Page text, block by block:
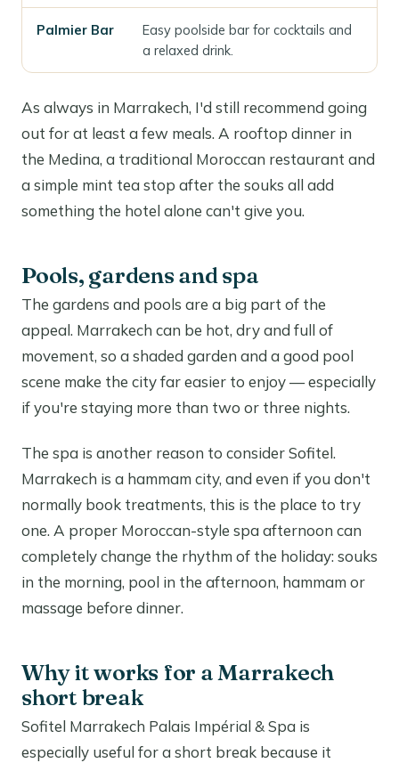
Palmier Bar
Easy poolside bar for cocktails and
a relaxed drink.
As always in Marrakech, I'd still recommend going
out for at least a few meals. A rooftop dinner in
the Medina, a traditional Moroccan restaurant and
a simple mint tea stop after the souks all add
something the hotel alone can't give you.
Pools, gardens and spa
The gardens and pools are a big part of the
appeal. Marrakech can be hot, dry and full of
movement, so a shaded garden and a good pool
scene make the city far easier to enjoy — especially
if you're staying more than two or three nights.
The spa is another reason to consider Sofitel.
Marrakech is a hammam city, and even if you don't
normally book treatments, this is the place to try
one. A proper Moroccan-style spa afternoon can
completely change the rhythm of the holiday: souks
in the morning, pool in the afternoon, hammam or
massage before dinner.
Why it works for a Marrakech
short break
Sofitel Marrakech Palais Impérial & Spa is
especially useful for a short break because it